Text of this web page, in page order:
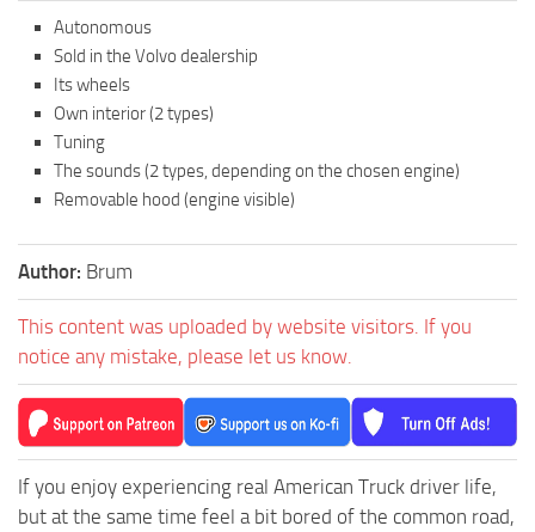
Autonomous
Sold in the Volvo dealership
Its wheels
Own interior (2 types)
Tuning
The sounds (2 types, depending on the chosen engine)
Removable hood (engine visible)
Author: Brum
This content was uploaded by website visitors. If you
notice any mistake, please let us know.
If you enjoy experiencing real American Truck driver life,
but at the same time feel a bit bored of the common road,